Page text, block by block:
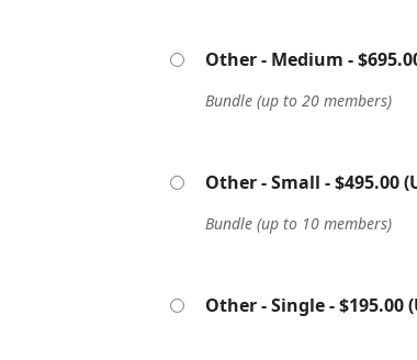
Other - Medium -
Bundle (up to 20 members)
Other - Small - $495.00
Bundle (up to 10 members)
Other - Single- $195.00